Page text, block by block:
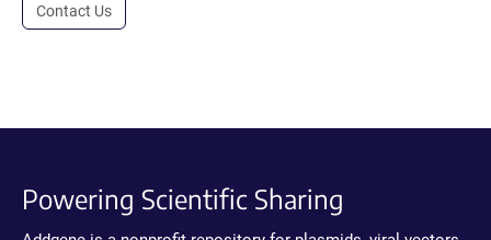
Contact Us
Powering Scientific Sharing